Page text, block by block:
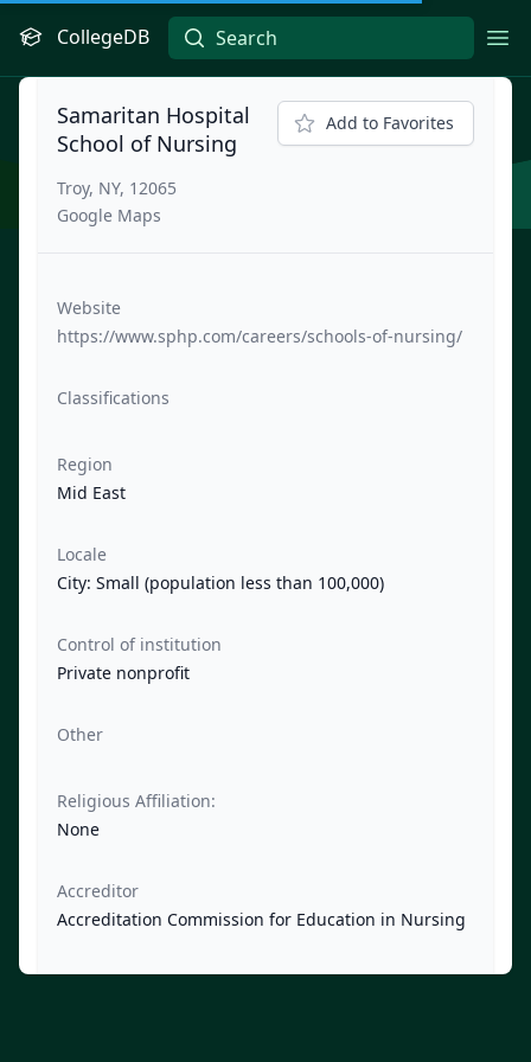
CollegeDB
Samaritan Hospital
School of Nursing
Troy, NY, 12065
Google Maps
Add to Favorites
Website
https://www.sphp.com/careers/schools-of-nursing/
Classifications
Region
Mid East
Locale
City: Small (population less than 100,000)
Control of institution
Private nonprofit
Other
Religious Affiliation:
None
Accreditor
Accreditation Commission for Education in Nursing